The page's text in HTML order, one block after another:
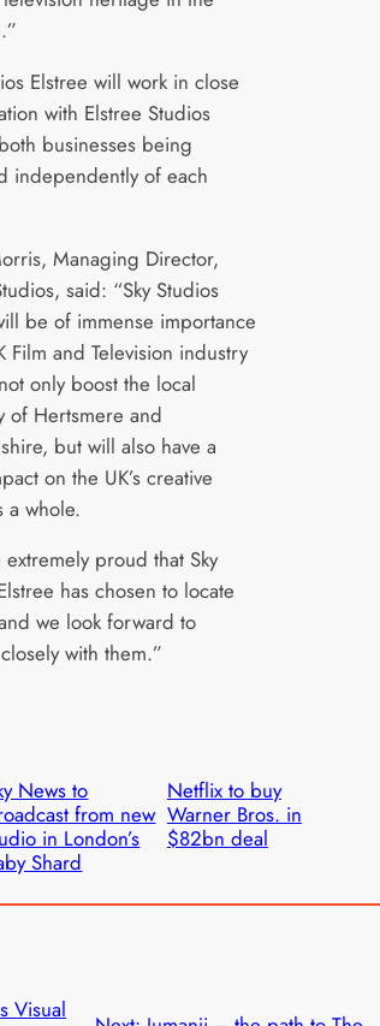
Elstree will work in close
with Elstree Studios
businesses being
independently of each
Managing Director,
said: “Sky Studios
be of immense importance
Film and Television industry
only boost the local
of Hertsmere and
but will also have a
on the UK’s creative
a whole.
proud that Sky
has chosen to locate
we look forward to
with them.”
News to
from new
in London’s
Shard
Netflix to buy
Warner Bros. in
$82bn deal
Visual